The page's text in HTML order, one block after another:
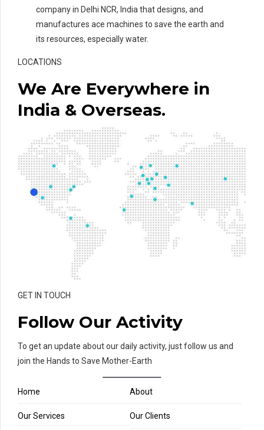
company in Delhi NCR, India that designs, and
manufactures ace machines to save the earth and
its resources, especially water.
LOCATIONS
We Are Everywhere in
India & Overseas.
GET IN TOUCH
Follow Our Activity
To get an update about our daily activity, just follow us and
join the Hands to Save Mother-Earth
Home About
Our Services Our Clients